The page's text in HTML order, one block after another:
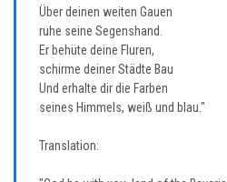
Über deinen weiten Gauen
ruhe seine Segenshand.
Er behüte deine Fluren,
schirme deiner Städte Bau
Und erhalte dir die Farben
seines Himmels, weiß und blau."
Translation: